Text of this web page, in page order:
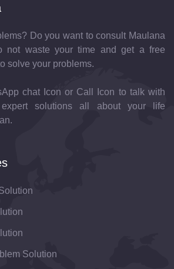
Do you want to consult Maulana
not waste your time and get a free
solve your problems.
chat Icon or Call Icon to talk with
solutions all about your life
Solution